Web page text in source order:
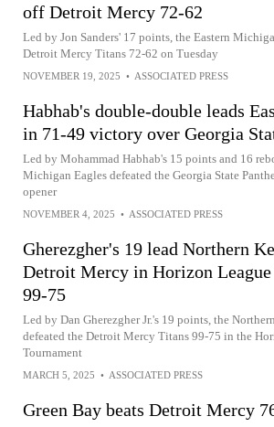
off Detroit Mercy 72-62
Led by Jon Sanders' 17 points, the Eastern
Detroit Mercy Titans 72-62 on Tuesday
NOVEMBER 19, 2025 • ASSOCIATED PRESS
Habhab's double-double leads
in 71-49 victory over Georgia
Led by Mohammad Habhab's 15 points and 16
Michigan Eagles defeated the Georgia State
opener
NOVEMBER 4, 2025 • ASSOCIATED PRESS
Gherezgher's 19 lead Northern
Detroit Mercy in Horizon League
99-75
Led by Dan Gherezgher Jr.'s 19 points, the
defeated the Detroit Mercy Titans 99-75 in the
Tournament
MARCH 5, 2025 • ASSOCIATED PRESS
Green Bay beats Detroit Mercy